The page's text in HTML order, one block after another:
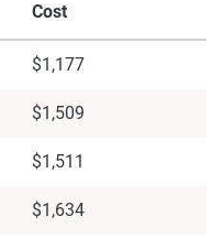
Cost
$1,177
$1,509
$1,511
$1,634